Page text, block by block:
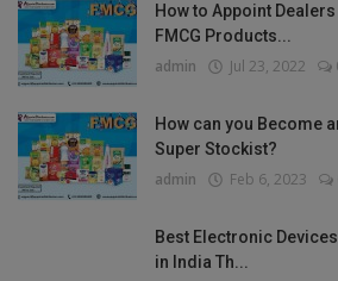
How to Appoint
FMCG Products...
admin Jul 23, 2022
How can you Become
Super Stockist?
admin Feb 6, 2023
Best Electronic
in India Th...